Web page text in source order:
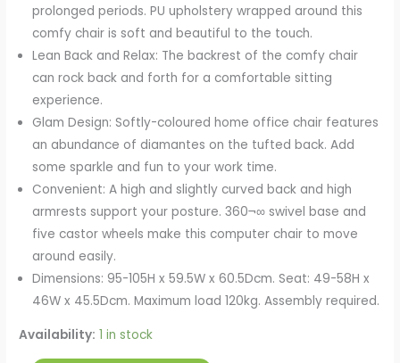
prolonged periods. PU upholstery wrapped around this
comfy chair is soft and beautiful to the touch.
Lean Back and Relax: The backrest of the comfy chair
can rock back and forth for a comfortable sitting
experience.
Glam Design: Softly-coloured home office chair features
an abundance of diamantes on the tufted back. Add
some sparkle and fun to your work time.
Convenient: A high and slightly curved back and high
armrests support your posture. 360¬∞ swivel base and
five castor wheels make this computer chair to move
around easily.
Dimensions: 95-105H x 59.5W x 60.5Dcm. Seat: 49-58H x
46W x 45.5Dcm. Maximum load 120kg. Assembly required.
Availability: 1 in stock